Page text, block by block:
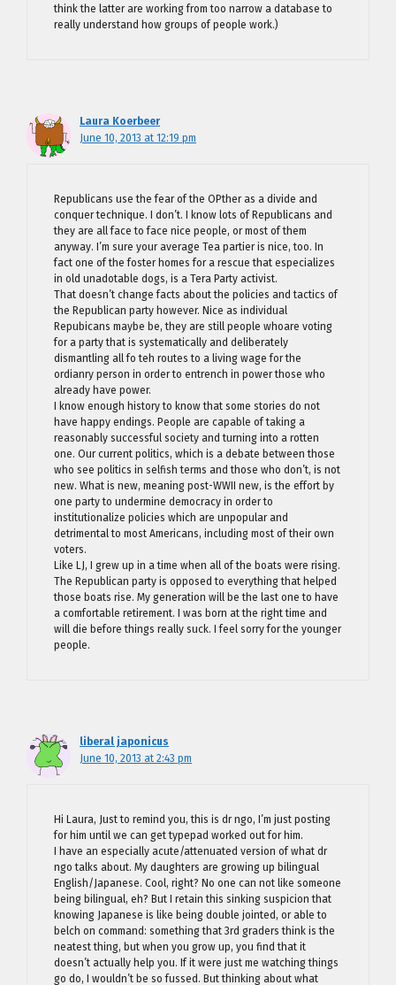
think the latter are working from too narrow a database to
really understand how groups of people work.)
Laura Koerbeer
June 10, 2013 at 12:19 pm
Republicans use the fear of the OPther as a divide and
conquer technique. I don’t. I know lots of Republicans and
they are all face to face nice people, or most of them
anyway. I’m sure your average Tea partier is nice, too. In
fact one of the foster homes for a rescue that especializes
in old unadotable dogs, is a Tera Party activist.
That doesn’t change facts about the policies and tactics of
the Republican party however. Nice as individual
Repubicans maybe be, they are still people whoare voting
for a party that is systematically and deliberately
dismantling all fo teh routes to a living wage for the
ordianry person in order to entrench in power those who
already have power.
I know enough history to know that some stories do not
have happy endings. People are capable of taking a
reasonably successful society and turning into a rotten
one. Our current politics, which is a debate between those
who see politics in selfish terms and those who don’t, is not
new. What is new, meaning post-WWII new, is the effort by
one party to undermine democracy in order to
institutionalize policies which are unpopular and
detrimental to most Americans, including most of their own
voters.
Like LJ, I grew up in a time when all of the boats were rising.
The Republican party is opposed to everything that helped
those boats rise. My generation will be the last one to have
a comfortable retirement. I was born at the right time and
will die before things really suck. I feel sorry for the younger
people.
liberal japonicus
June 10, 2013 at 2:43 pm
Hi Laura, Just to remind you, this is dr ngo, I’m just posting
for him until we can get typepad worked out for him.
I have an especially acute/attenuated version of what dr
ngo talks about. My daughters are growing up bilingual
English/Japanese. Cool, right? No one can not like someone
being bilingual, eh? But I retain this sinking suspicion that
knowing Japanese is like being double jointed, or able to
belch on command: something that 3rd graders think is the
neatest thing, but when you grow up, you find that it
doesn’t actually help you. If it were just me watching things
go do, I wouldn’t be so fussed. But thinking about what